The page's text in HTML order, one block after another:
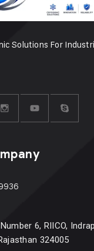
Solutions For
6, RIICO,
324005